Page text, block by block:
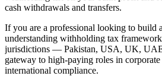
cash withdrawals and transfers.
If you are a professional looking to build
understanding withholding tax
jurisdictions — Pakistan, USA, UK,
gateway to high-paying roles in
international compliance.